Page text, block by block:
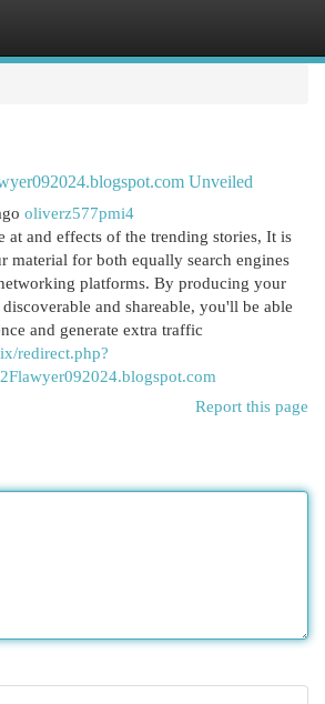
Unveiled
oliverz577pmi4
at and effects of the trending stories, It is
material for both equally search engines
platforms. By producing your
and shareable, you'll be able
and generate extra traffic
redirect.php?
Report this page